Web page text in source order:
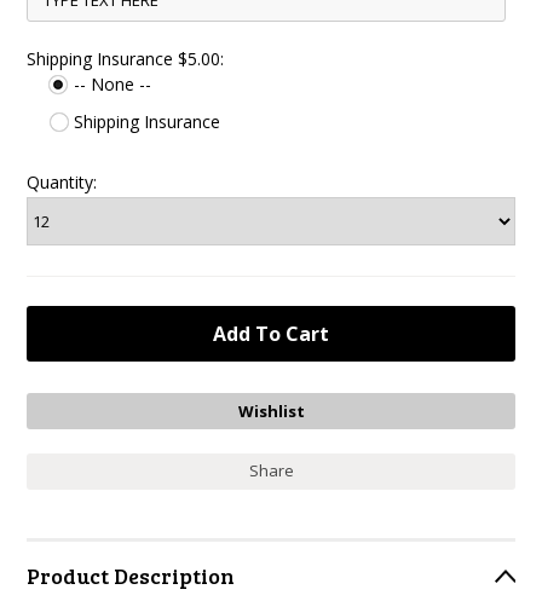
Shipping Insurance $5.00:
-- None --
Shipping Insurance
Quantity:
Share
Product Description